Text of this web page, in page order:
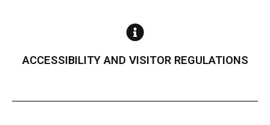
ACCESSIBILITY AND VISITOR REGULATIONS